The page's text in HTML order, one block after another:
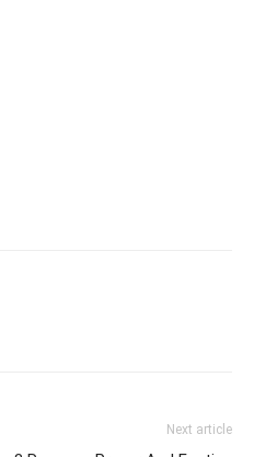
Next article